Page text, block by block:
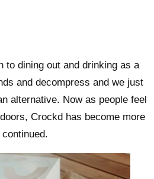
to dining out and drinking as a
and decompress and we just
alternative. Now as people feel
Crockd has become more